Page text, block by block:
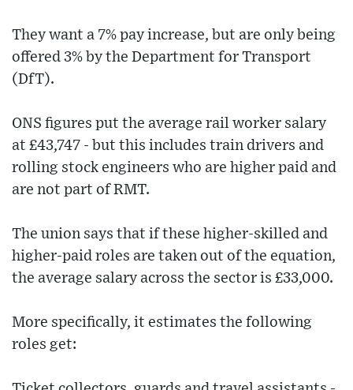
They want a 7% pay increase, but are only being
offered 3% by the Department for Transport
(DfT).
ONS figures put the average rail worker salary
at £43,747 - but this includes train drivers and
rolling stock engineers who are higher paid and
are not part of RMT.
The union says that if these higher-skilled and
higher-paid roles are taken out of the equation,
the average salary across the sector is £33,000.
More specifically, it estimates the following
roles get: